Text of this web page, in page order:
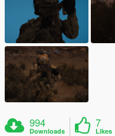
994
Downloads
7
Likes